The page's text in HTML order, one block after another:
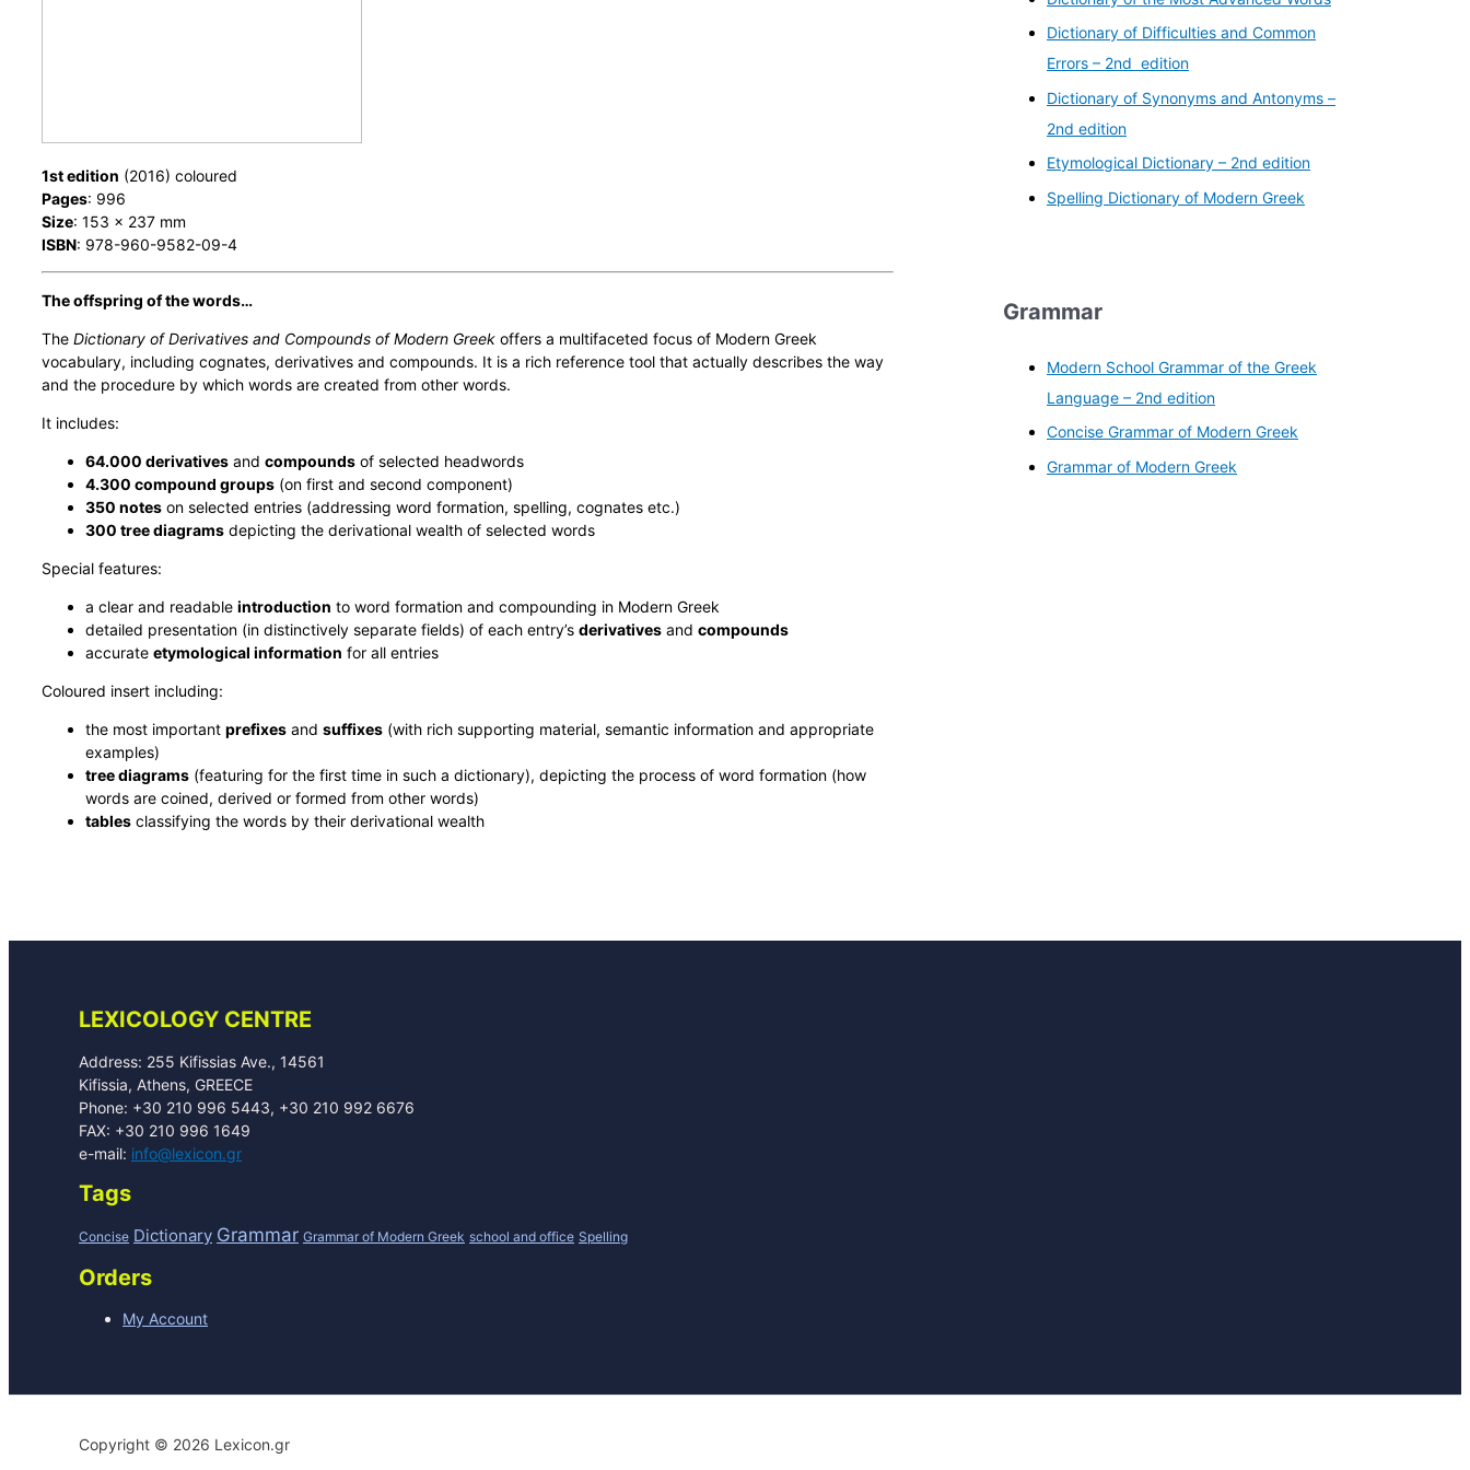
1st edition (2016) coloured
Pages: 996
Size: 153 x 237 mm
ISBN: 978-960-9582-09-4
The offspring of the words…
The Dictionary of Derivatives and Compounds of Modern Greek offers a multifaceted focus of Modern Greek
vocabulary, including cognates, derivatives and compounds. It is a rich reference tool that actually describes the way
and the procedure by which words are created from other words.
It includes:
64.000 derivatives and compounds of selected headwords
4.300 compound groups (on first and second component)
350 notes on selected entries (addressing word formation, spelling, cognates etc.)
300 tree diagrams depicting the derivational wealth of selected words
Special features:
a clear and readable introduction to word formation and compounding in Modern Greek
detailed presentation (in distinctively separate fields) of each entry’s derivatives and compounds
accurate etymological information for all entries
Coloured insert including:
the most important prefixes and suffixes (with rich supporting material, semantic information and appropriate
examples)
tree diagrams (featuring for the first time in such a dictionary), depicting the process of word formation (how
words are coined, derived or formed from other words)
tables classifying the words by their derivational wealth
Dictionary of Difficulties and Common
Errors – 2nd edition
Dictionary of Synonyms and Antonyms –
2nd edition
Etymological Dictionary – 2nd edition
Spelling Dictionary of Modern Greek
Grammar
Modern School Grammar of the Greek
Language – 2nd edition
Concise Grammar of Modern Greek
Grammar of Modern Greek
LEXICOLOGY CENTRE
Address: 255 Kifissias Ave., 14561
Kifissia, Athens, GREECE
Phone: +30 210 996 5443, +30 210 992 6676
FAX: +30 210 996 1649
e-mail: info@lexicon.gr
Tags
Concise Dictionary Grammar Grammar of Modern Greek school and office Spelling
Orders
My Account
Copyright © 2026 Lexicon.gr